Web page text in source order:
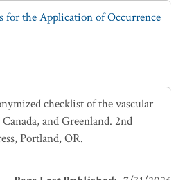
for the Application of Occurrence
checklist of the vascular
and Greenland. 2nd
Portland, OR.